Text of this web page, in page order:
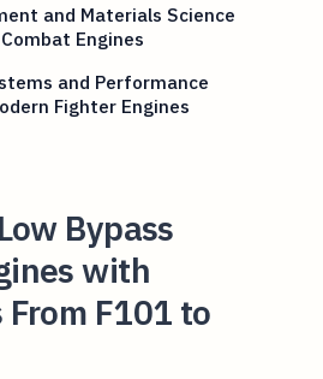
and Materials Science
Engines
and Performance
Fighter Engines
Bypass
with
F101 to